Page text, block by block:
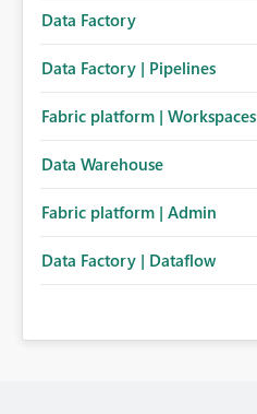
Data Factory
Data Factory | Pipelines
Fabric platform | Workspaces
Data Warehouse
Fabric platform | Admin
Data Factory | Dataflow